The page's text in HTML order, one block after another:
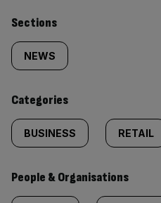
Similarly
tagged
content:
Sections
NEWS
Categories
BUSINESS RETAIL
People & Organisations